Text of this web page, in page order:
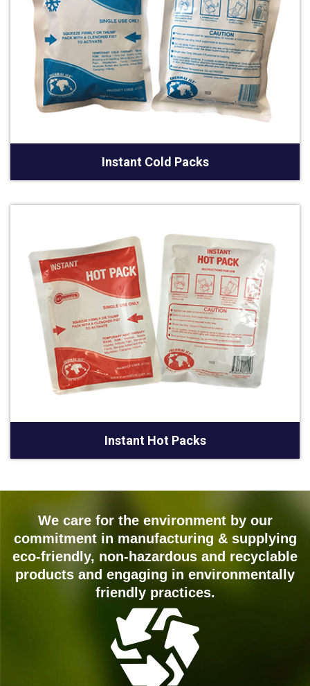
Instant Cold Packs
Instant Hot Packs
We care for the environment by our
commitment in manufacturing & supplying
eco-friendly, non-hazardous and recyclable
products and engaging in environmentally
friendly practices.